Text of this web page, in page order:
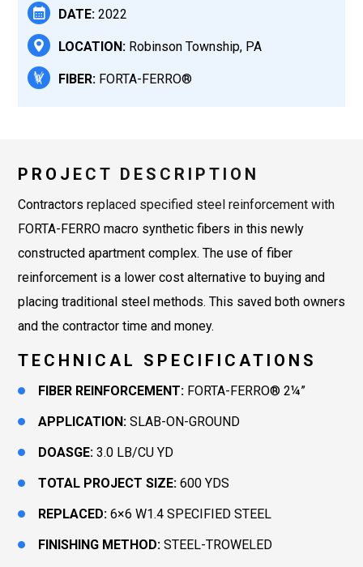
DATE: 2022
LOCATION: Robinson Township, PA
FIBER: FORTA-FERRO®
PROJECT DESCRIPTION
Contractors replaced specified steel reinforcement with
FORTA-FERRO macro synthetic fibers in this newly
constructed apartment complex. The use of fiber
reinforcement is a lower cost alternative to buying and
placing traditional steel methods. This saved both owners
and the contractor time and money.
TECHNICAL SPECIFICATIONS
FIBER REINFORCEMENT: FORTA-FERRO® 2¼”
APPLICATION: SLAB-ON-GROUND
DOASGE: 3.0 LB/CU YD
TOTAL PROJECT SIZE: 600 YDS
REPLACED: 6×6 W1.4 SPECIFIED STEEL
FINISHING METHOD: STEEL-TROWELED